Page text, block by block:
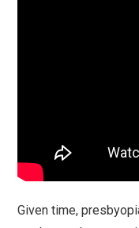
Given time,